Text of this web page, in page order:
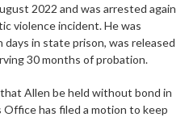
2022 and was arrested again
violence incident. He was
in state prison, was released
30 months of probation.
Allen be held without bond in
has filed a motion to keep